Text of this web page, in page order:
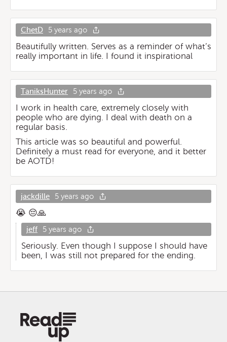
ChetD 5 years ago
Beautifully written. Serves as a reminder of what’s
really important in life. I found it inspirational
TaniksHunter 5 years ago
I work in health care, extremely closely with
people who are dying. I deal with death on a
regular basis.
This article was so beautiful and powerful.
Definitely a must read for everyone, and it better
be AOTD!
jackdille 5 years ago
😭 😔🙏
jeff 5 years ago
Seriously. Even though I suppose I should have
been, I was still not prepared for the ending.